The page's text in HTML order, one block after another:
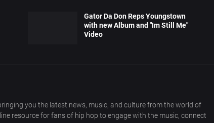
Gator Da Don Reps Youngstown
with new Album and "Im Still Me"
Video
you the latest news, music, and culture from the world of
resource for fans of hip hop to engage with the music, connect